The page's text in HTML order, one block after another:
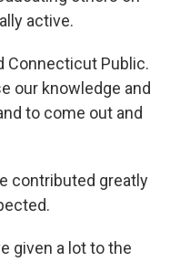
active.
Connecticut Public.
our knowledge and
to come out and
contributed greatly
given a lot to the